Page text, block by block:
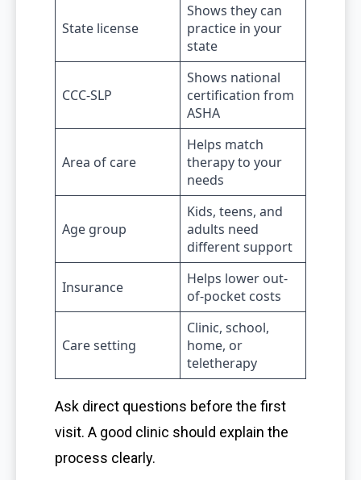
State license
Shows they can
practice in your
state
CCC-SLP
Shows national
certification from
ASHA
Area of care
Helps match
therapy to your
needs
Age group
Kids, teens, and
adults need
different support
Insurance
Helps lower out-
of-pocket costs
Care setting
Clinic, school,
home, or
teletherapy
Ask direct questions before the first
visit. A good clinic should explain the
process clearly.